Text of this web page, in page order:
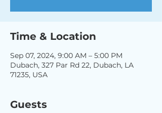
Time & Location
Sep 07, 2024, 9:00 AM – 5:00 PM
Dubach, 327 Par Rd 22, Dubach, LA
71235, USA
Guests